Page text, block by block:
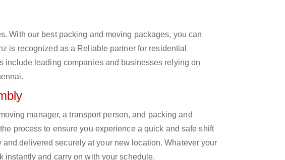
With our best packing and moving packages, you can
is recognized as a Reliable partner for residential
include leading companies and businesses relying on
manager, a transport person, and packing and
process to ensure you experience a quick and safe shift
delivered securely at your new location. Whatever your
instantly and carry on with your schedule.